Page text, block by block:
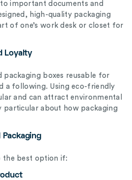
important documents and
high-quality packaging
of one’s work desk or closet for
Loyalty
packaging boxes reusable for
a following. Using eco-friendly
and can attract environmental
particular about how packaging
Packaging
the best option if: